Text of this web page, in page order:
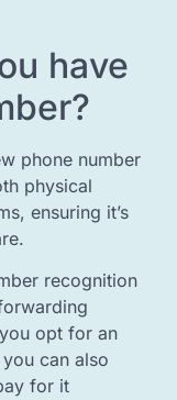
have
phone number
physical
ensuring it’s
recognition
opt for an
can also
for it